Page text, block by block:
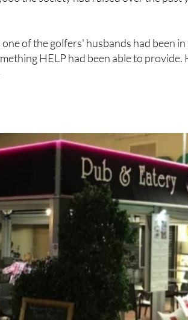
of the golfers' husbands had been in
HELP had been able to provide.